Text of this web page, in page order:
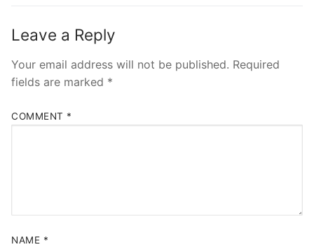
Leave a Reply
Your email address will not be published. Required
fields are marked *
COMMENT *
NAME *